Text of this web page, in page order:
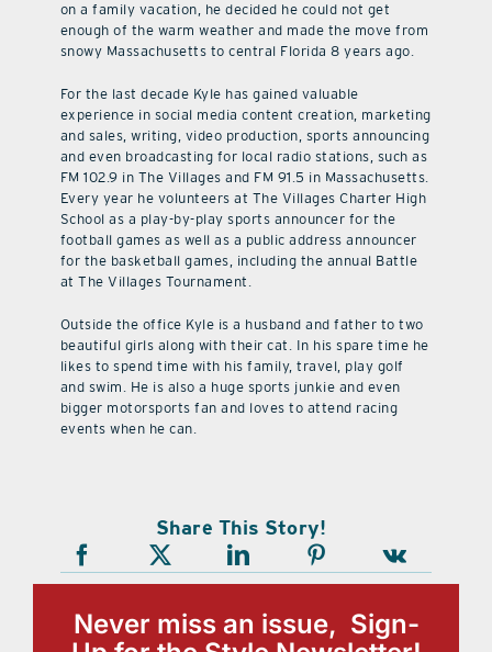
on a family vacation, he decided he could not get
enough of the warm weather and made the move from
snowy Massachusetts to central Florida 8 years ago.
For the last decade Kyle has gained valuable
experience in social media content creation, marketing
and sales, writing, video production, sports announcing
and even broadcasting for local radio stations, such as
FM 102.9 in The Villages and FM 91.5 in Massachusetts.
Every year he volunteers at The Villages Charter High
School as a play-by-play sports announcer for the
football games as well as a public address announcer
for the basketball games, including the annual Battle
at The Villages Tournament.
Outside the office Kyle is a husband and father to two
beautiful girls along with their cat. In his spare time he
likes to spend time with his family, travel, play golf
and swim. He is also a huge sports junkie and even
bigger motorsports fan and loves to attend racing
events when he can.
Share This Story!
Never miss an issue, Sign-